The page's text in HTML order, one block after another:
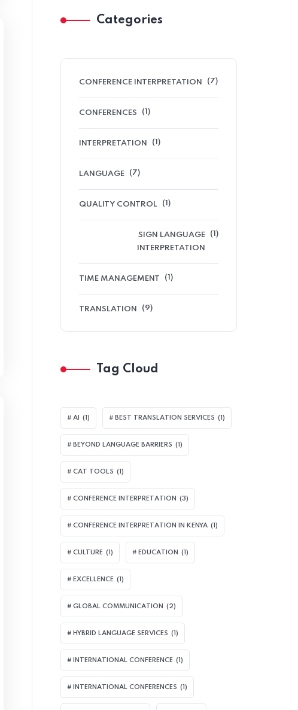
Categories
CONFERENCE INTERPRETATION (7)
CONFERENCES (1)
INTERPRETATION (1)
LANGUAGE (7)
QUALITY CONTROL (1)
SIGN LANGUAGE
INTERPRETATION
(1)
TIME MANAGEMENT (1)
TRANSLATION (9)
Tag Cloud
AI (1) BEST TRANSLATION SERVICES (1)
BEYOND LANGUAGE BARRIERS (1)
CAT TOOLS (1)
CONFERENCE INTERPRETATION (3)
CONFERENCE INTERPRETATION IN KENYA (1)
CULTURE (1) EDUCATION (1)
EXCELLENCE (1)
GLOBAL COMMUNICATION (2)
HYBRID LANGUAGE SERVICES (1)
INTERNATIONAL CONFERENCE (1)
INTERNATIONAL CONFERENCES (1)